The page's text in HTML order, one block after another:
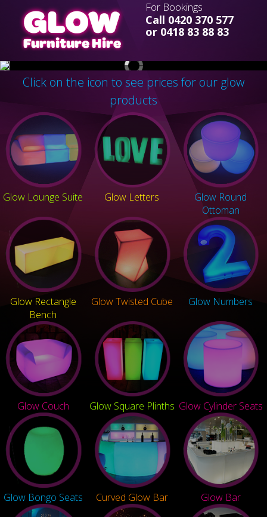
For Bookings
Call 0420 370 577
or 0418 83 88 83
Click on the icon to see prices for our glow
products
Glow Lounge Suite Glow Letters
Glow Round
Ottoman
Glow Rectangle
Bench
Glow Twisted Cube Glow Numbers
Glow Couch Glow Square Plinths Glow Cylinder Seats
Glow Bongo Seats Curved Glow Bar Glow Bar